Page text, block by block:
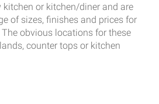
or kitchen/diner and are
of sizes, finishes and prices for
obvious locations for these
counter tops or kitchen